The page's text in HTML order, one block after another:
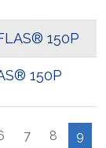
150P
150P
7 8 9